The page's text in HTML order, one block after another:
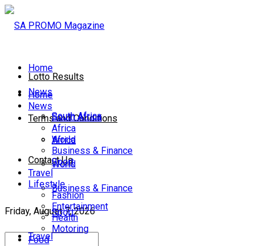
Lotto Results
Terms and Conditions
Contact Us
Friday, August 7, 2026
Home
News
South Africa
Africa
World
Business & Finance
Sport
Travel
Home
News
South Africa
Africa
World
Business & Finance
Sport
Travel
Lifestyle
Fashion
Entertainment
Health
Motoring
Food